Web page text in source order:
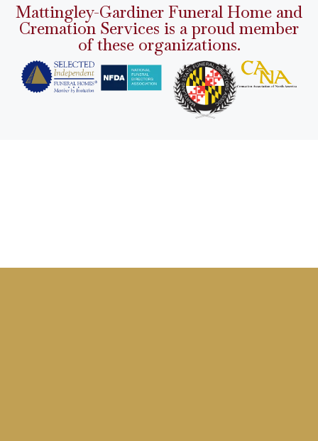
Mattingley-Gardiner Funeral Home and
Cremation Services is a proud member
of these organizations.